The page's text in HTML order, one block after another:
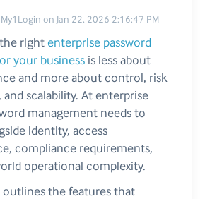
My1Login on Jan 22, 2026 2:16:47 PM
rightenterprise password
your businessis less about
and more about control, risk
scalability. At enterprise
management needs to
identity, access
compliance requirements,
operational complexity.
outlines the features that